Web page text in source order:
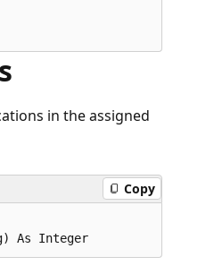
in the assigned
Copy